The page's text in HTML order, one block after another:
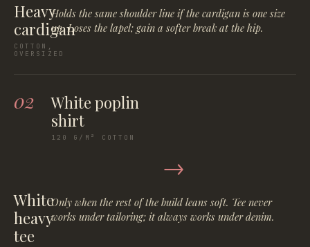
Heavy
cardigan
COTTON,
OVERSIZED
Holds the same shoulder line if the cardigan is one size
up. Loses the lapel; gain a softer break at the hip.
02
White poplin
shirt
120 G/M² COTTON
→
White
heavy
tee
Only when the rest of the build leans soft. Tee never
works under tailoring; it always works under denim.